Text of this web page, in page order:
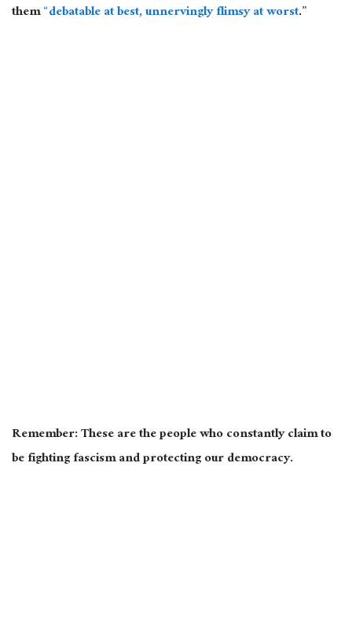
them“debatable at best, unnervingly flimsy at worst.”
Remember: These are the people who constantly claim to
be fighting fascism and protecting our democracy.